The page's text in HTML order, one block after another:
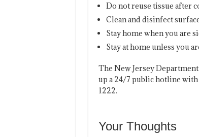
Do not reuse tissue after
Clean and disinfect
Stay home when you are
Stay at home unless you
The New Jersey
up a 24/7 public hotline
1222.
Your Thoughts